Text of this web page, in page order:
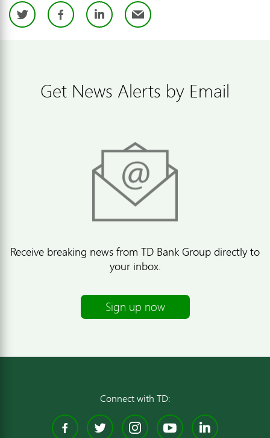
TwitterFacebook
LinkedIn
Email
Get News Alerts by Email
Receive breaking news from TD Bank Group directly to
your inbox.
Sign up now
Connect with TD:
Facebook
TwitterInstagram
YouTube